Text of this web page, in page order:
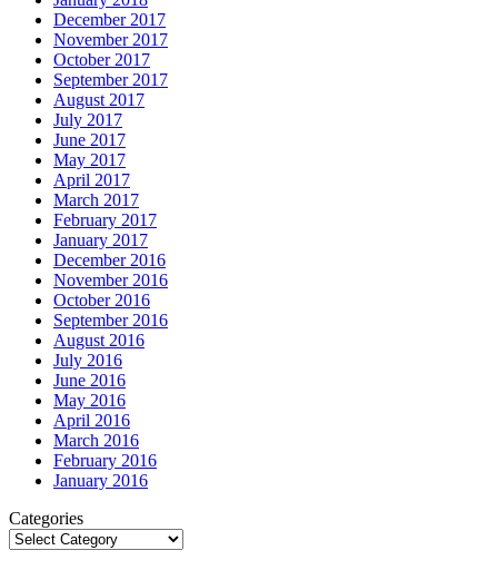
December 2017
November 2017
October 2017
September 2017
August 2017
July 2017
June 2017
May 2017
April 2017
March 2017
February 2017
January 2017
December 2016
November 2016
October 2016
September 2016
August 2016
July 2016
June 2016
May 2016
April 2016
March 2016
February 2016
January 2016
Categories